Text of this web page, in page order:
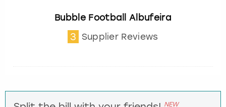
Bubble Football Albufeira
3 Supplier Reviews
NEW